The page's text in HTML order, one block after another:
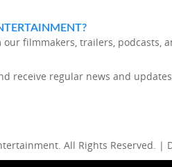
filmmakers, trailers, podcasts,
receive regular news and
All Rights Reserved. |